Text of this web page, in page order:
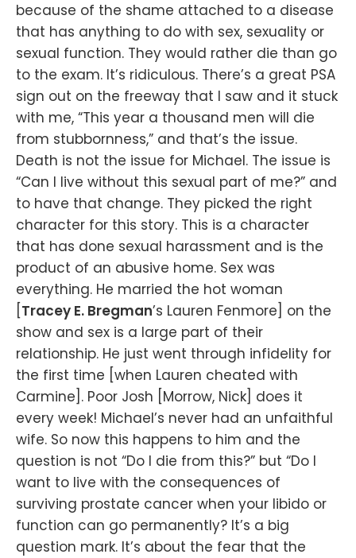
because of the shame attached to a disease
that has anything to do with sex, sexuality or
sexual function. They would rather die than go
to the exam. It’s ridiculous. There’s a great PSA
sign out on the freeway that I saw and it stuck
with me, “This year a thousand men will die
from stubbornness,” and that’s the issue.
Death is not the issue for Michael. The issue is
“Can I live without this sexual part of me?” and
to have that change. They picked the right
character for this story. This is a character
that has done sexual harassment and is the
product of an abusive home. Sex was
everything. He married the hot woman
Tracey E. Bregman’s Lauren Fenmore] on the
show and sex is a large part of their
relationship. He just went through infidelity for
the first time [when Lauren cheated with
Carmine]. Poor Josh [Morrow, Nick] does it
every week! Michael’s never had an unfaithful
wife. So now this happens to him and the
question is not “Do I die from this?” but “Do I
want to live with the consequences of
surviving prostate cancer when your libido or
function can go permanently? It’s a big
question mark. It’s about the fear that the